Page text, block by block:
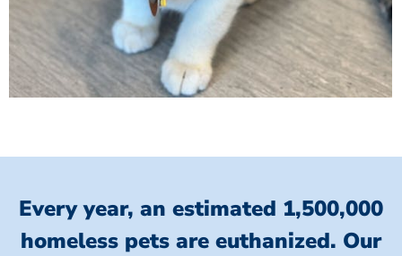
Every year, an estimated 1,500,000
homeless pets are euthanized. Our